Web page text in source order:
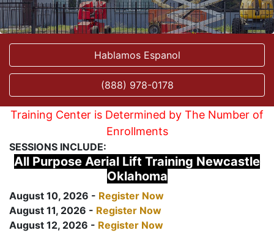
Hablamos Espanol
(888) 978-0178
Training Center is Determined by The Number of
Enrollments
SESSIONS INCLUDE:
All Purpose Aerial Lift Training Newcastle
Oklahoma
August 10, 2026 - Register Now
August 11, 2026 - Register Now
August 12, 2026 - Register Now